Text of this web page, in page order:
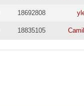
18692808
18835105